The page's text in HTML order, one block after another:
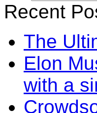
Recent
The
Elon
with a